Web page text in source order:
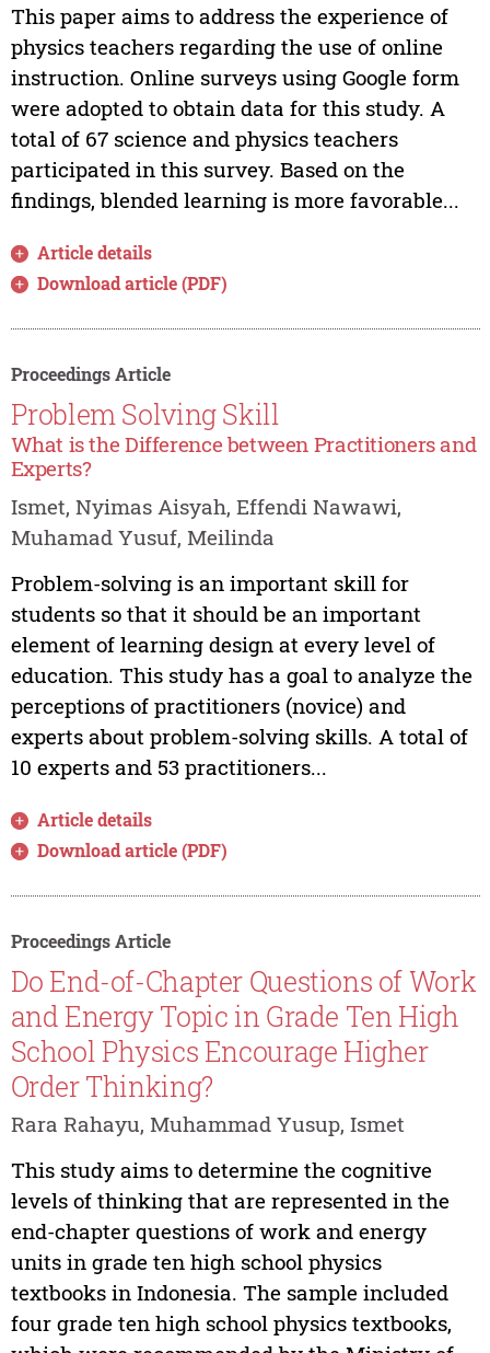
This paper aims to address the experience of
physics teachers regarding the use of online
instruction. Online surveys using Google form
were adopted to obtain data for this study. A
total of 67 science and physics teachers
participated in this survey. Based on the
findings, blended learning is more favorable...
Article details
Download article (PDF)
Proceedings Article
Problem Solving Skill
What is the Difference between Practitioners and
Experts?
Ismet, Nyimas Aisyah, Effendi Nawawi,
Muhamad Yusuf, Meilinda
Problem-solving is an important skill for
students so that it should be an important
element of learning design at every level of
education. This study has a goal to analyze the
perceptions of practitioners (novice) and
experts about problem-solving skills. A total of
10 experts and 53 practitioners...
Article details
Download article (PDF)
Proceedings Article
Do End-of-Chapter Questions of Work
and Energy Topic in Grade Ten High
School Physics Encourage Higher
Order Thinking?
Rara Rahayu, Muhammad Yusup, Ismet
This study aims to determine the cognitive
levels of thinking that are represented in the
end-chapter questions of work and energy
units in grade ten high school physics
textbooks in Indonesia. The sample included
four grade ten high school physics textbooks,